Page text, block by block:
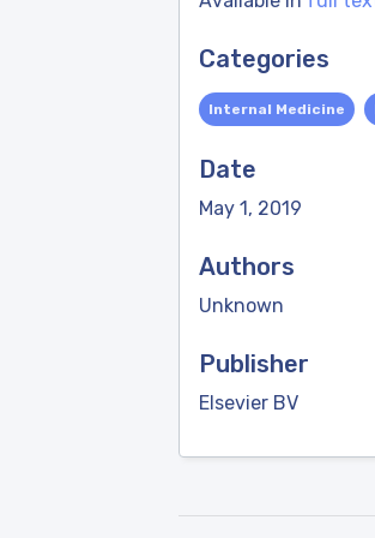
Categories
Internal Medicine
Date
May 1, 2019
Authors
Unknown
Publisher
Elsevier BV